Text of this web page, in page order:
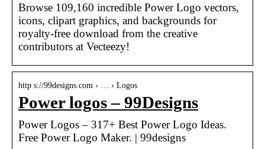
Browse 109,160 incredible Power Logo vectors,
icons, clipart graphics, and backgrounds for
royalty-free download from the creative
contributors at Vecteezy!
http s://99designs.com › … › Logos
Power logos – 99Designs
Power Logos – 317+ Best Power Logo Ideas.
Free Power Logo Maker. | 99designs